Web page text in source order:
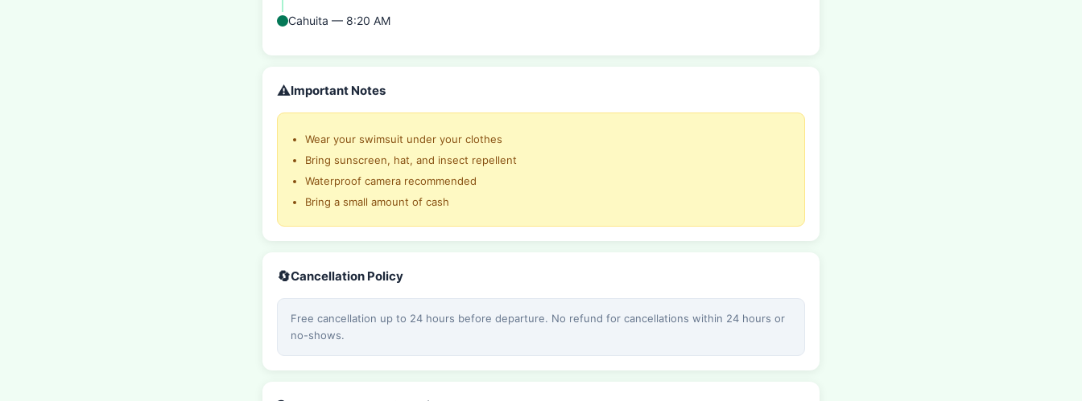
Cahuita — 8:20 AM
⚠️Important Notes
Wear your swimsuit under your clothes
Bring sunscreen, hat, and insect repellent
Waterproof camera recommended
Bring a small amount of cash
🔄Cancellation Policy
Free cancellation up to 24 hours before departure. No refund for cancellations within 24 hours or
no-shows.